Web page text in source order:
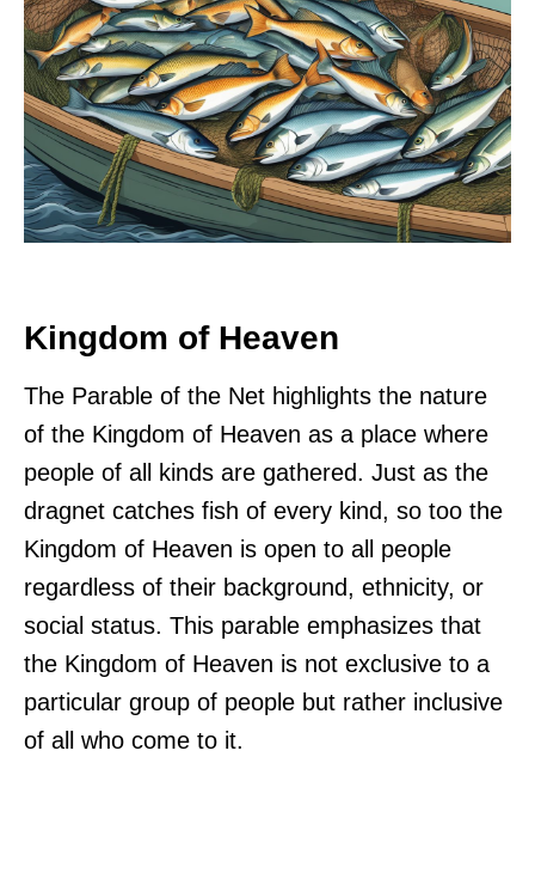
Kingdom of Heaven
The Parable of the Net highlights the nature
of the Kingdom of Heaven as a place where
people of all kinds are gathered. Just as the
dragnet catches fish of every kind, so too the
Kingdom of Heaven is open to all people
regardless of their background, ethnicity, or
social status. This parable emphasizes that
the Kingdom of Heaven is not exclusive to a
particular group of people but rather inclusive
of all who come to it.